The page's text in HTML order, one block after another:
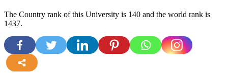
The Country rank of this University is 140 and the world rank is
1437.